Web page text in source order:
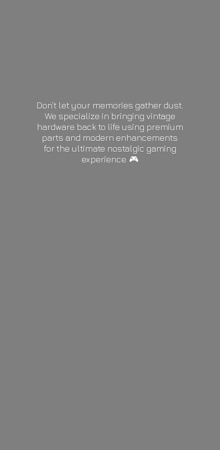
Don’t let your memories gather dust.
We specialize in bringing vintage
hardware back to life using premium
parts and modern enhancements
for the ultimate nostalgic gaming
experience. 🎮